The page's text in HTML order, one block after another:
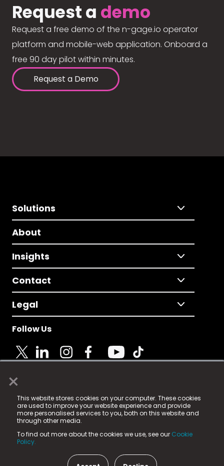
×
This website stores cookies on your computer. These cookies
are used to improve your website experience and provide
more personalised services to you, both on this website and
through other media.
To find out more about the cookies we use, see our Cookie
Policy.
Request a demo
Request a free demo of the n-gage.io operator
platform and mobile-web application. Onboard a
free 90 day pilot within minutes.
Request a Demo
Solutions
About
Insights
Contact
Legal
Follow Us
© 2025 Fame Media Tech Limited. n-gage.io is a
registered trademark.
Fame Media Tech (trading as n-gage.io) is registered
in England & Wales
15 Parsons Court, Welbury Way, Aycliffe Business Park,
County Durham, DL5 6ZE (Company Number